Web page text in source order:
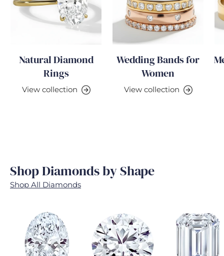
Natural Diamond
Rings
View collection
Wedding Bands for
Women
View collection
Shop Diamonds by Shape
Shop All Diamonds